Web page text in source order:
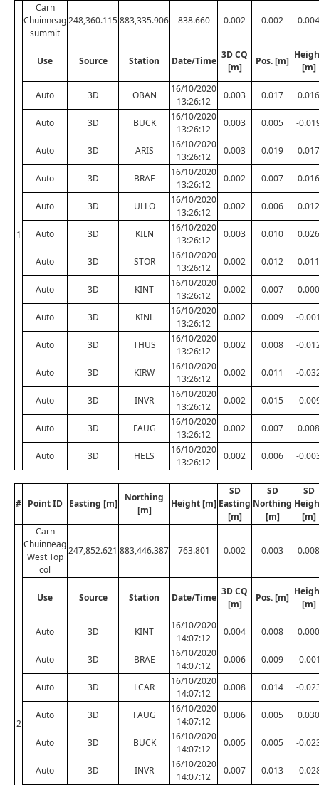
1
Carn
Chuinneag
summit
248,360.115883,335.906 838.660 0.002 0.002 0.004
Use Source Station Date/Time
3D CQ
[m]
Pos. [m]
[m]
Auto 3D OBAN
16/10/2020
13:26:12
0.003 0.017 0.016
Auto 3D BUCK
16/10/2020
13:26:12
0.003 0.005 -
Auto 3D ARIS
16/10/2020
13:26:12
0.003 0.019 0.017
Auto 3D BRAE
16/10/2020
13:26:12
0.002 0.007 0.016
Auto 3D ULLO
16/10/2020
13:26:12
0.002 0.006 0.012
Auto 3D KILN
16/10/2020
13:26:12
0.003 0.010 0.026
Auto 3D STOR
16/10/2020
13:26:12
0.002 0.012 0.011
Auto 3D KINT
16/10/2020
13:26:12
0.002 0.007 0.000
Auto 3D KINL
16/10/2020
13:26:12
0.002 0.009 -
Auto 3D THUS
16/10/2020
13:26:12
0.002 0.008 -
Auto 3D KIRW
16/10/2020
13:26:12
0.002 0.011 -
Auto 3D INVR
16/10/2020
13:26:12
0.002 0.015 -
Auto 3D FAUG
16/10/2020
13:26:12
0.002 0.007 0.008
Auto 3D HELS
16/10/2020
13:26:12
0.002 0.006 -
# Point ID Easting [m]
Northing
[m]
Height [m]
SD
Easting
[m]
SD
Northing
[m]
SD
[m]
2
Carn
Chuinneag
West Top
col
247,852.621 883,446.387 763.801 0.002 0.003 0.008
Use Source Station Date/Time
3D CQ
[m]
Pos. [m]
[m]
Auto 3D KINT
16/10/2020
14:07:12
0.004 0.008 0.000
Auto 3D BRAE
16/10/2020
14:07:12
0.006 0.009 -
Auto 3D LCAR
16/10/2020
14:07:12
0.008 0.014 -
Auto 3D FAUG
16/10/2020
14:07:12
0.006 0.005 0.030
Auto 3D BUCK
16/10/2020
14:07:12
0.005 0.005 -
Auto 3D INVR
16/10/2020
14:07:12
0.007 0.013 -